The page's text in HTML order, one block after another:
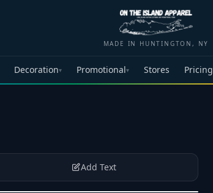
MADE IN HUNTINGTON, NY
Decoration▾ Promotional▾ Stores Pricing
Add Text